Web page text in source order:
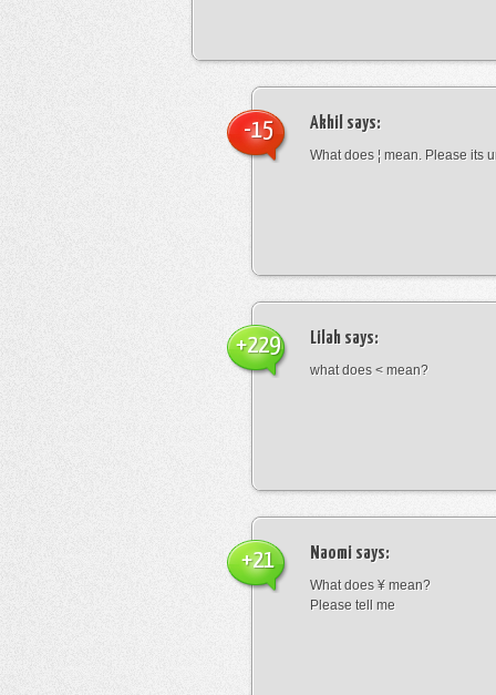
Akhil says:
What does ¦ mean. Please its
-15
Lilah says:
what does < mean?
+229
Naomi says:
What does ¥ mean?
Please tell me
+21